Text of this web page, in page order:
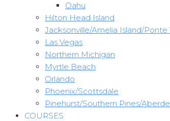
Oahu
Hilton Head Island
Jacksonville/Amelia Island/Ponte
Las Vegas
Northern Michigan
Myrtle Beach
Orlando
Phoenix/Scottsdale
Pinehurst/Southern Pines/
COURSES